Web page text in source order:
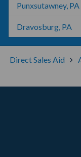
Punxsutawney, PA
Dravosburg, PA
Direct Sales Aid